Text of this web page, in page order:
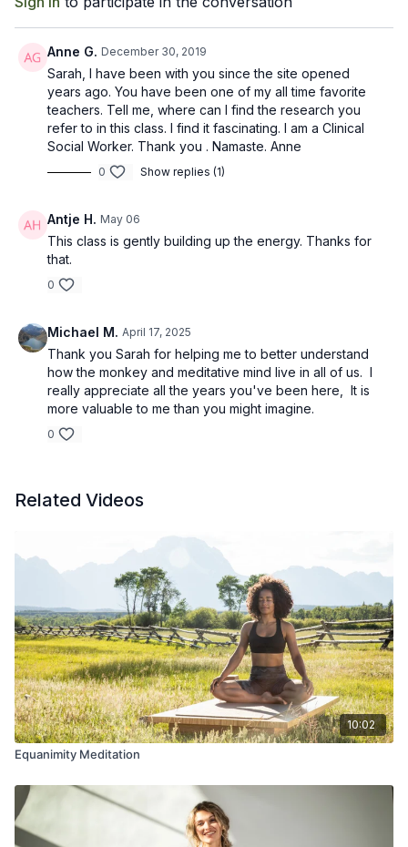
Anne G. December 30, 2019
Sarah, I have been with you since the site opened
years ago. You have been one of my all time favorite
teachers. Tell me, where can I find the research you
refer to in this class. I find it fascinating. I am a Clinical
Social Worker. Thank you . Namaste. Anne
0 Show replies (1)
Antje H. May 06
This class is gently building up the energy. Thanks for
that.
0
Michael M. April 17, 2025
Thank you Sarah for helping me to better understand
how the monkey and meditative mind live in all of us. I
really appreciate all the years you've been here, It is
more valuable to me than you might imagine.
0
Related Videos
10:02
Equanimity Meditation